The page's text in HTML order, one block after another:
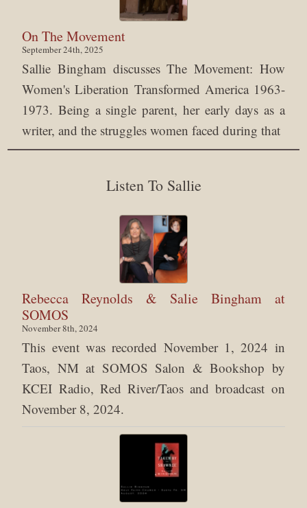
On The Movement
September 24th, 2025
Sallie Bingham discusses The Movement: How
Women's Liberation Transformed America 1963-
1973. Being a single parent, her early days as a
writer, and the struggles women faced during that
Listen To Sallie
Rebecca Reynolds & Salie Bingham at
SOMOS
November 8th, 2024
This event was recorded November 1, 2024 in
Taos, NM at SOMOS Salon & Bookshop by
KCEI Radio, Red River/Taos and broadcast on
November 8, 2024.